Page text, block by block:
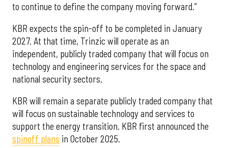
to continue to define the company moving forward.”
KBR expects the spin-off to be completed in January
2027. At that time, Trinzic will operate as an
independent, publicly traded company that will focus on
technology and engineering services for the space and
national security sectors.
KBR will remain a separate publicly traded company that
will focus on sustainable technology and services to
support the energy transition. KBR first announced the
spinoff plans in October 2025.